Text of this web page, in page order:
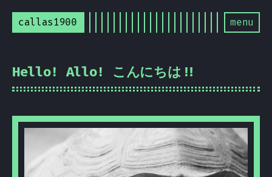
callas1900 menu
Hello! Allo! こんにちは!!